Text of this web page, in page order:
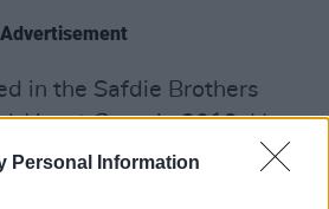
Personal Information
Advertisement
in the Safdie Brothers
Uncut Gemsin 2019. He
American Dadand
Robot